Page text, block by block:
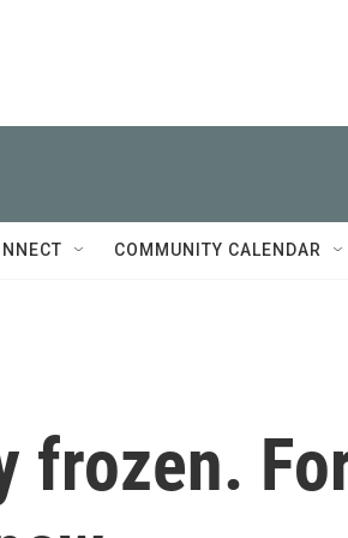
COMMUNITY CALENDAR
frozen.